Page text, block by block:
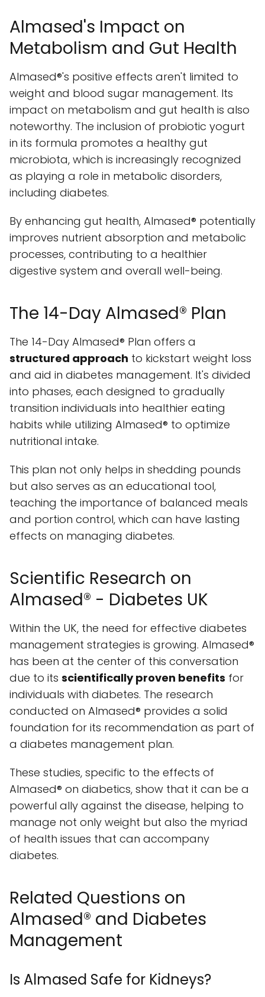
Almased's Impact on
Metabolism and Gut Health
Almased®'s positive effects aren't limited to
weight and blood sugar management. Its
impact on metabolism and gut health is also
noteworthy. The inclusion of probiotic yogurt
in its formula promotes a healthy gut
microbiota, which is increasingly recognized
as playing a role in metabolic disorders,
including diabetes.
By enhancing gut health, Almased® potentially
improves nutrient absorption and metabolic
processes, contributing to a healthier
digestive system and overall well-being.
The 14-Day Almased® Plan
The 14-Day Almased® Plan offers a
structured approach to kickstart weight loss
and aid in diabetes management. It's divided
into phases, each designed to gradually
transition individuals into healthier eating
habits while utilizing Almased® to optimize
nutritional intake.
This plan not only helps in shedding pounds
but also serves as an educational tool,
teaching the importance of balanced meals
and portion control, which can have lasting
effects on managing diabetes.
Scientific Research on
Almased® - Diabetes UK
Within the UK, the need for effective diabetes
management strategies is growing. Almased®
has been at the center of this conversation
due to its scientifically proven benefits for
individuals with diabetes. The research
conducted on Almased® provides a solid
foundation for its recommendation as part of
a diabetes management plan.
These studies, specific to the effects of
Almased® on diabetics, show that it can be a
powerful ally against the disease, helping to
manage not only weight but also the myriad
of health issues that can accompany
diabetes.
Related Questions on
Almased® and Diabetes
Management
Is Almased Safe for Kidneys?